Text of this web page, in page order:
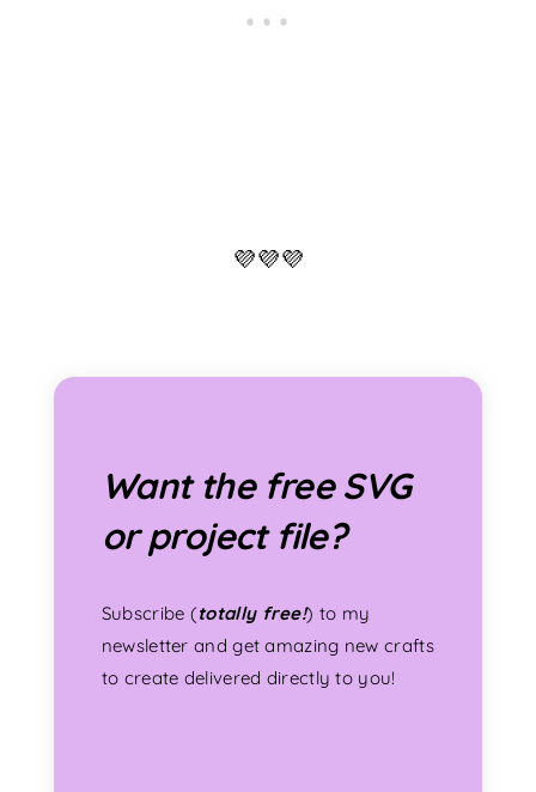
💜💜💜
Want the free SVG
or project file?
Subscribe (totally free!) to my
newsletter and get amazing new crafts
to create delivered directly to you!